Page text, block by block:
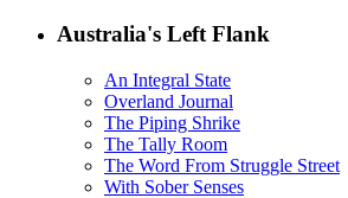
Australia's Left Flank
An Integral State
Overland Journal
The Piping Shrike
The Tally Room
The Word From Struggle Street
With Sober Senses